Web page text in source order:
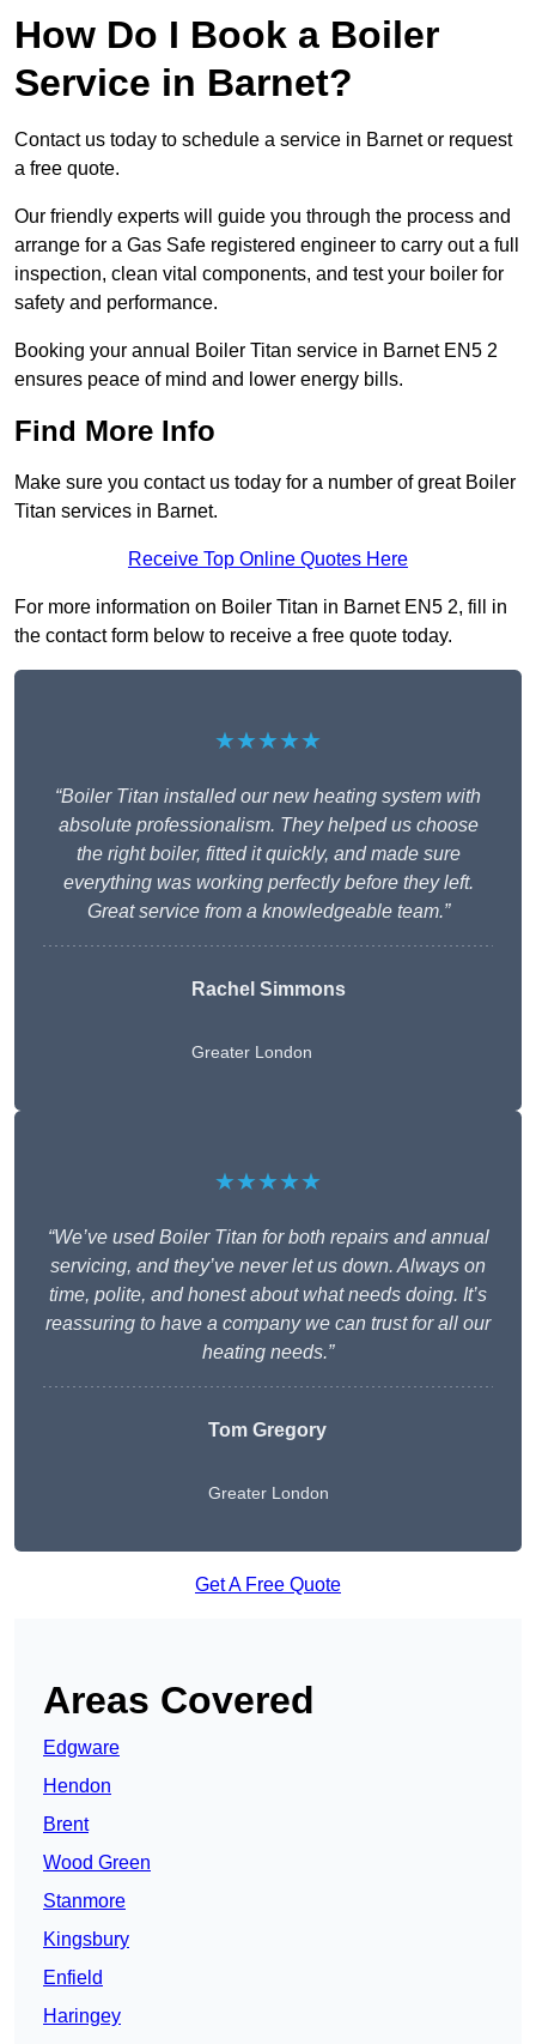
How Do I Book a Boiler
Service in Barnet?
Contact us today to schedule a service in Barnet or request
a free quote.
Our friendly experts will guide you through the process and
arrange for a Gas Safe registered engineer to carry out a full
inspection, clean vital components, and test your boiler for
safety and performance.
Booking your annual Boiler Titan service in Barnet EN5 2
ensures peace of mind and lower energy bills.
Find More Info
Make sure you contact us today for a number of great Boiler
Titan services in Barnet.
Receive Top Online Quotes Here
For more information on Boiler Titan in Barnet EN5 2, fill in
the contact form below to receive a free quote today.
★★★★★
“Boiler Titan installed our new heating system with
absolute professionalism. They helped us choose
the right boiler, fitted it quickly, and made sure
everything was working perfectly before they left.
Great service from a knowledgeable team.”
Rachel Simmons
Greater London
★★★★★
“We’ve used Boiler Titan for both repairs and annual
servicing, and they’ve never let us down. Always on
time, polite, and honest about what needs doing. It’s
reassuring to have a company we can trust for all our
heating needs.”
Tom Gregory
Greater London
Get A Free Quote
Areas Covered
Edgware
Hendon
Brent
Wood Green
Stanmore
Kingsbury
Enfield
Haringey